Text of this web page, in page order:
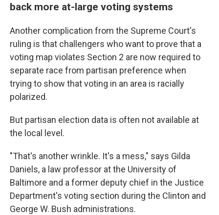
back more at-large voting systems
Another complication from the Supreme Court's
ruling is that challengers who want to prove that a
voting map violates Section 2 are now required to
separate race from partisan preference when
trying to show that voting in an area is racially
polarized.
But partisan election data is often not available at
the local level.
"That's another wrinkle. It's a mess," says Gilda
Daniels, a law professor at the University of
Baltimore and a former deputy chief in the Justice
Department's voting section during the Clinton and
George W. Bush administrations.